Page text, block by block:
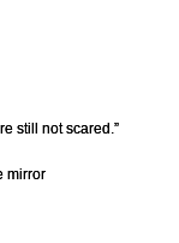
still not scared.”
mirror